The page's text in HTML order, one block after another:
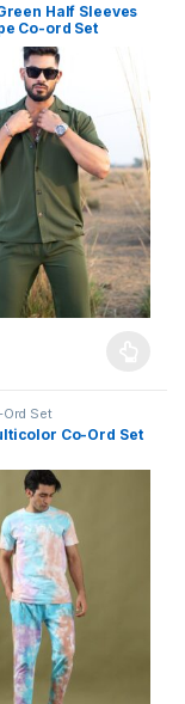
may be chosen
Half Sleeves
Co-ord Set
has multiple
Set
Co-Ord Set